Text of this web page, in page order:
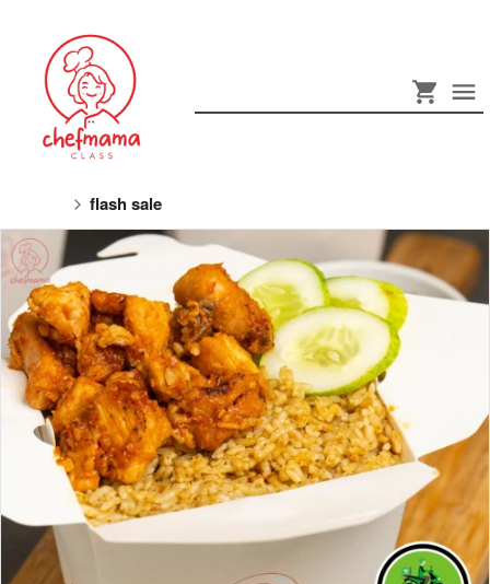
flash sale